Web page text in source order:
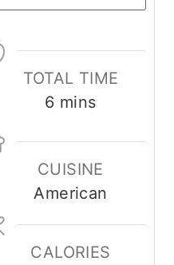
TOTAL TIME
6m
u
t
e
s
mins
CUISINE
American
CALORIES